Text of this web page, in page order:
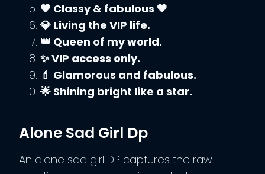
🖤 Classy & fabulous 🖤
💎 Living the VIP life.
👑 Queen of my world.
✨ VIP access only.
💄 Glamorous and fabulous.
🌟 Shining bright like a star.
Alone Sad Girl Dp
An alone sad girl DP captures the raw